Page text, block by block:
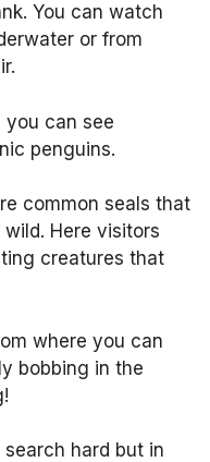
You can watch
or from
you can see
penguins.
common seals that
Here visitors
creatures that
where you can
bobbing in the
hard but in